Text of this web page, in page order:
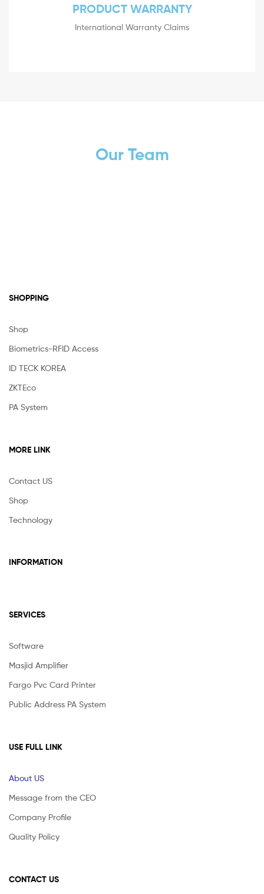
PRODUCT WARRANTY
International Warranty Claims
Our Team
SHOPPING
Shop
Biometrics-RFID Access
ID TECK KOREA
ZKTEco
PA System
MORE LINK
Contact US
Shop
Technology
INFORMATION
SERVICES
Software
Masjid Amplifier
Fargo Pvc Card Printer
Public Address PA System
USE FULL LINK
About US
Message from the CEO
Company Profile
Quality Policy
CONTACT US